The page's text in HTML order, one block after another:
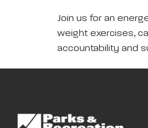
Join us for an
weight exercises,
accountability and